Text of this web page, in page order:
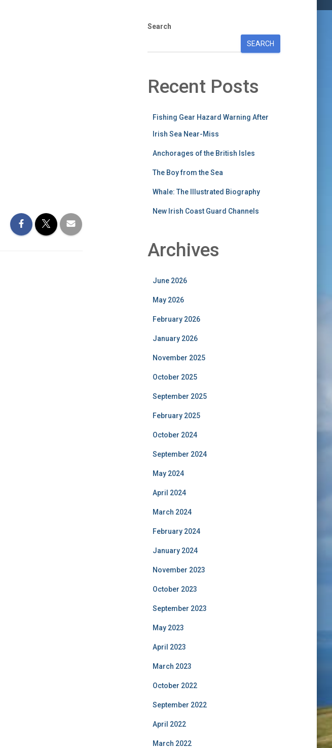
Search
SEARCH
Recent Posts
Fishing Gear Hazard Warning After
Irish Sea Near-Miss
Anchorages of the British Isles
The Boy from the Sea
Whale: The Illustrated Biography
New Irish Coast Guard Channels
Archives
June 2026
May 2026
February 2026
January 2026
November 2025
October 2025
September 2025
February 2025
October 2024
September 2024
May 2024
April 2024
March 2024
February 2024
January 2024
November 2023
October 2023
September 2023
May 2023
April 2023
March 2023
October 2022
September 2022
April 2022
March 2022